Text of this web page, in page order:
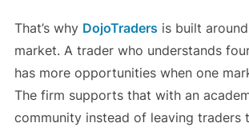
That’s why DojoTraders is built
market. A trader who understands
has more opportunities when one
The firm supports that with an
community instead of leaving traders